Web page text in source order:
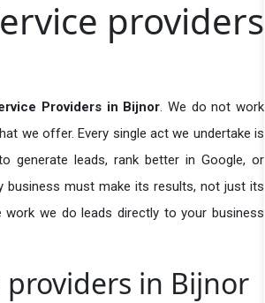
providers
Providers in Bijnor. We do not work
we offer. Every single act we undertake is
generate leads, rank better in Google, or
business must make its results, not just its
we do leads directly to your business
providers in Bijnor